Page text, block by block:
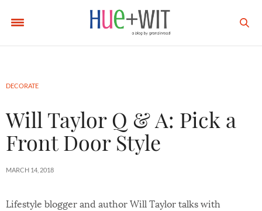
DECORATE
Will Taylor Q & A: Pick a
Front Door Style
MARCH 14, 2018
Lifestyle blogger and author Will Taylor talks with